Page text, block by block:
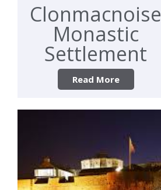
Clonmacnoise
Monastic
Settlement
Read More